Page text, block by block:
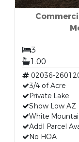
3
1.00
02036-
3/4 of Acre
Private Lake
Show Low AZ
White
Addl Parcel
No HOA